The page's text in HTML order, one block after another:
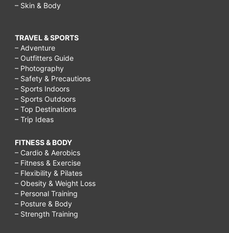
– Skin & Body
TRAVEL & SPORTS
– Adventure
– Outfitters Guide
– Photography
– Safety & Precautions
– Sports Indoors
– Sports Outdoors
– Top Destinations
– Trip Ideas
FITNESS & BODY
– Cardio & Aerobics
– Fitness & Exercise
– Flexibility & Pilates
– Obesity & Weight Loss
– Personal Training
– Posture & Body
– Strength Training